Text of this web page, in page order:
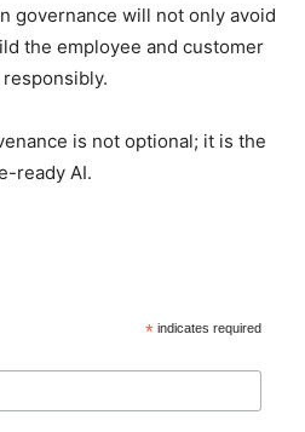
governance will not only avoid
the employee and customer
is not optional; it is the
ready AI.
* indicates required